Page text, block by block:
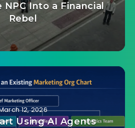
NPC Into a Financial
Rebel
12, 2026
Using AI Agents